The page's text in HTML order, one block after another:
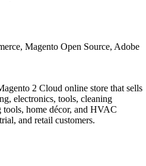
Magento Open Source, Adobe
2 Cloud online store that sells
electronics, tools, cleaning
tools, home décor, and HVAC
and retail customers.